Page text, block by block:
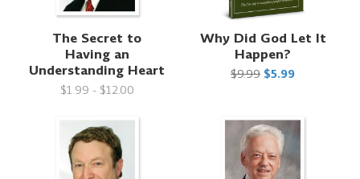
The Secret to
Having an
Understanding Heart
$1.99 - $12.00
Why Did God Let It
Happen?
$9.99 $5.99